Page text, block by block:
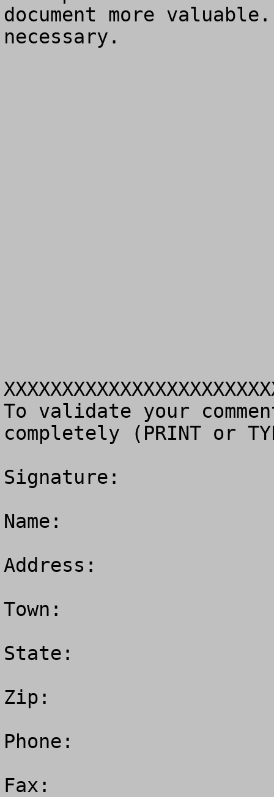
document more
necessary.
To validate your
completely (PRINT or
Signature:
Name:
Address:
Town:
State:
Zip:
Phone:
Fax: